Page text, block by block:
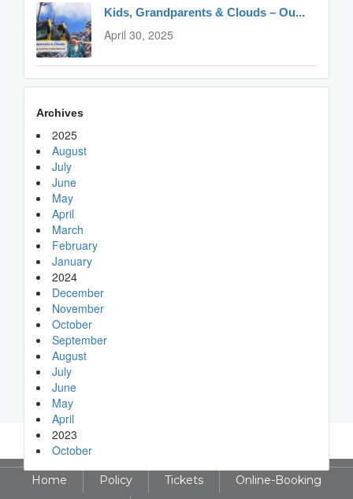
Kids, Grandparents & Clouds – Ou...
April 30, 2025
Archives
2025
August
July
June
May
April
March
February
January
2024
December
November
October
September
August
July
June
May
April
2023
October
Home Policy Tickets Online-Booking